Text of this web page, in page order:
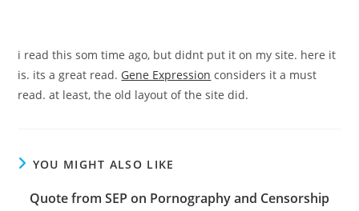
i read this som time ago, but didnt put it on my site. here it
is. its a great read. Gene Expression considers it a must
read. at least, the old layout of the site did.
YOU MIGHT ALSO LIKE
Quote from SEP on Pornography and Censorship